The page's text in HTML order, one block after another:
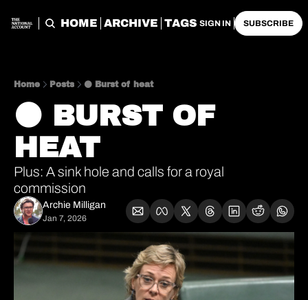
HOME ARCHIVE TAGS SIGN IN SUBSCRIBE
Home Posts ⚫️ Burst of heat
⚫️ BURST OF
HEAT
Plus: A sink hole and calls for a royal
commission
Archie Milligan
Jan 7, 2026